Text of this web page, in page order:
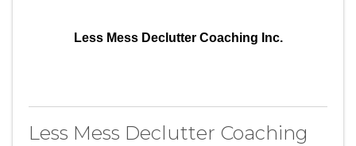
Less Mess Declutter Coaching Inc.
Less Mess Declutter Coaching